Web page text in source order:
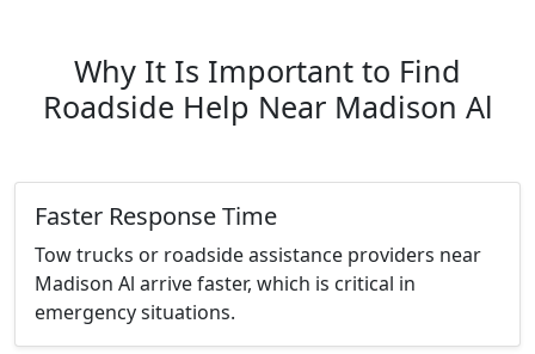
Why It Is Important to Find
Roadside Help Near Madison Al
Faster Response Time
Tow trucks or roadside assistance providers near
Madison Al arrive faster, which is critical in
emergency situations.